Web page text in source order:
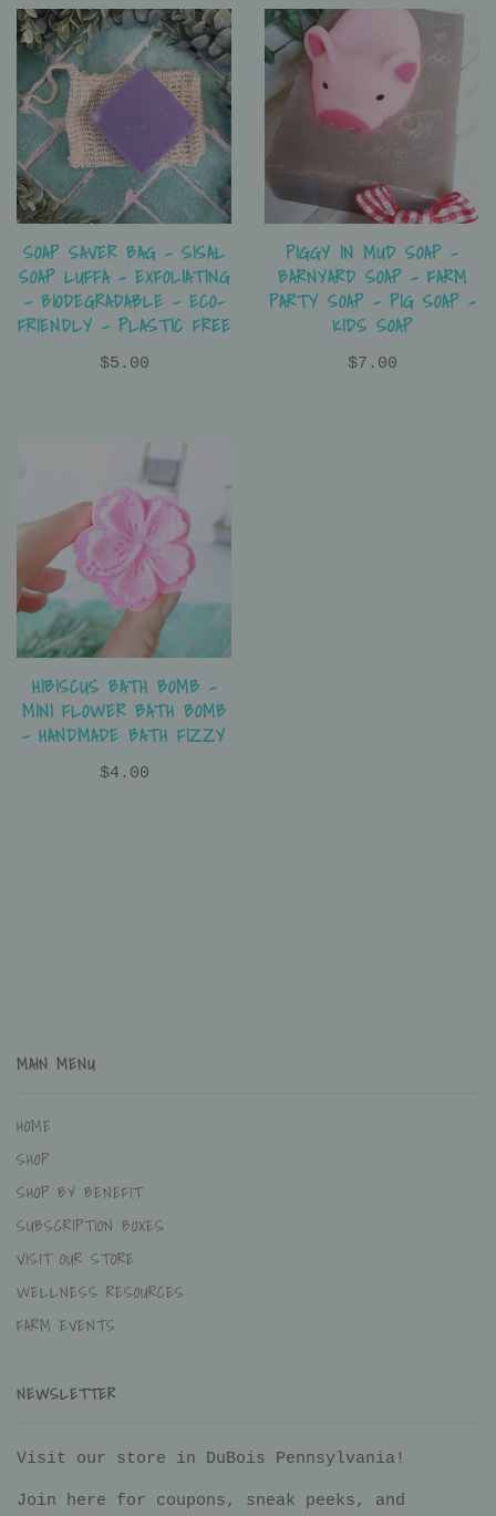
SOAP SAVER BAG - SISAL
SOAP LUFFA - EXFOLIATING
- BIODEGRADABLE - ECO-
FRIENDLY - PLASTIC FREE
$5.00
PIGGY IN MUD SOAP -
BARNYARD SOAP - FARM
PARTY SOAP - PIG SOAP -
KIDS SOAP
$7.00
HIBISCUS BATH BOMB –
MINI FLOWER BATH BOMB
– HANDMADE BATH FIZZY
$4.00
MAIN MENU
HOME
SHOP
SHOP BY BENEFIT
SUBSCRIPTION BOXES
VISIT OUR STORE
WELLNESS RESOURCES
FARM EVENTS
NEWSLETTER
Visit our store in DuBois Pennsylvania!
Join here for coupons, sneak peeks, and